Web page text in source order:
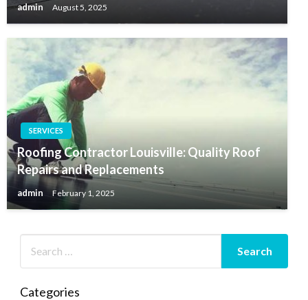
admin August 5, 2025
SERVICES
Roofing Contractor Louisville: Quality Roof
Repairs and Replacements
admin February 1, 2025
Categories